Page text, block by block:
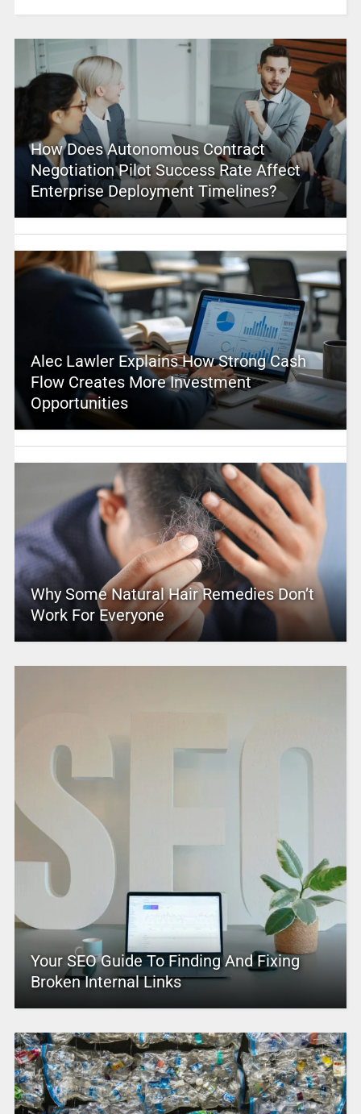
How Does Autonomous Contract
Negotiation Pilot Success Rate Affect
Enterprise Deployment Timelines?
Alec Lawler Explains How Strong Cash
Flow Creates More Investment
Opportunities
Why Some Natural Hair Remedies Don’t
Work For Everyone
Your SEO Guide To Finding And Fixing
Broken Internal Links